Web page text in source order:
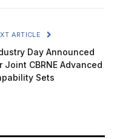
ARTICLE
Day Announced
Joint CBRNE Advanced
Sets